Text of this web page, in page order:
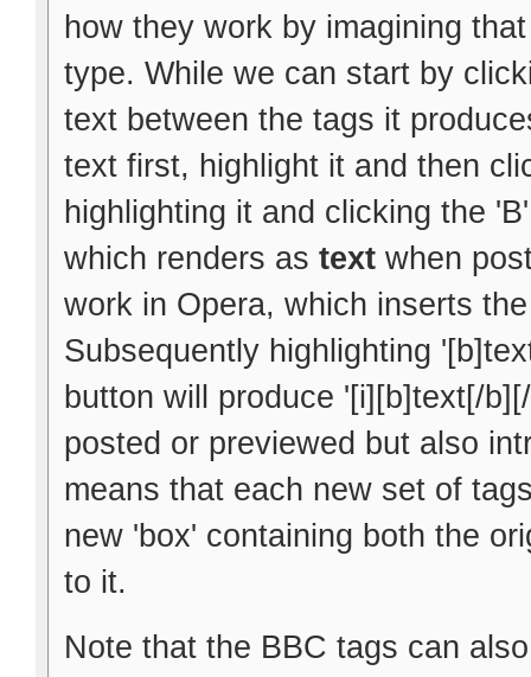
how they work by imagining
type. While we can start by
text between the tags it
text first, highlight it and then
highlighting it and clicking the
which renders as textwhen
work in Opera, which inserts
Subsequently highlighting
button will produce '[i][b]text[/
posted or previewed but also
means that each new set of
new 'box' containing both the
to it.
Note that the BBC tags can